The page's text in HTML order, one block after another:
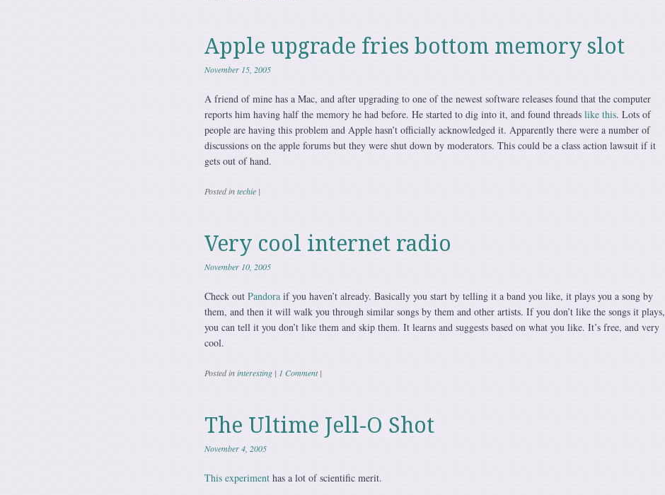
Apple upgrade fries bottom memory slot
November 15, 2005
A friend of mine has a Mac, and after upgrading to one of the newest software releases found that the computer
reports him having half the memory he had before. He started to dig into it, and found threads like this. Lots of
people are having this problem and Apple hasn’t officially acknowledged it. Apparently there were a number of
discussions on the apple forums but they were shut down by moderators. This could be a class action lawsuit if it
gets out of hand.
Posted intechie |
Very cool internet radio
November 10, 2005
Check out Pandoraif you haven’t already. Basically you start by telling it a band you like, it plays you a song by
them, and then it will walk you through similar songs by them and other artists. If you don’t like the songs it plays,
you can tell it you don’t like them and skip them. It learns and suggests based on what you like. It’s free, and very
cool.
Posted ininteresting | 1 Comment |
The Ultime Jell-O Shot
November 4, 2005
This experimenthas a lot of scientific merit.